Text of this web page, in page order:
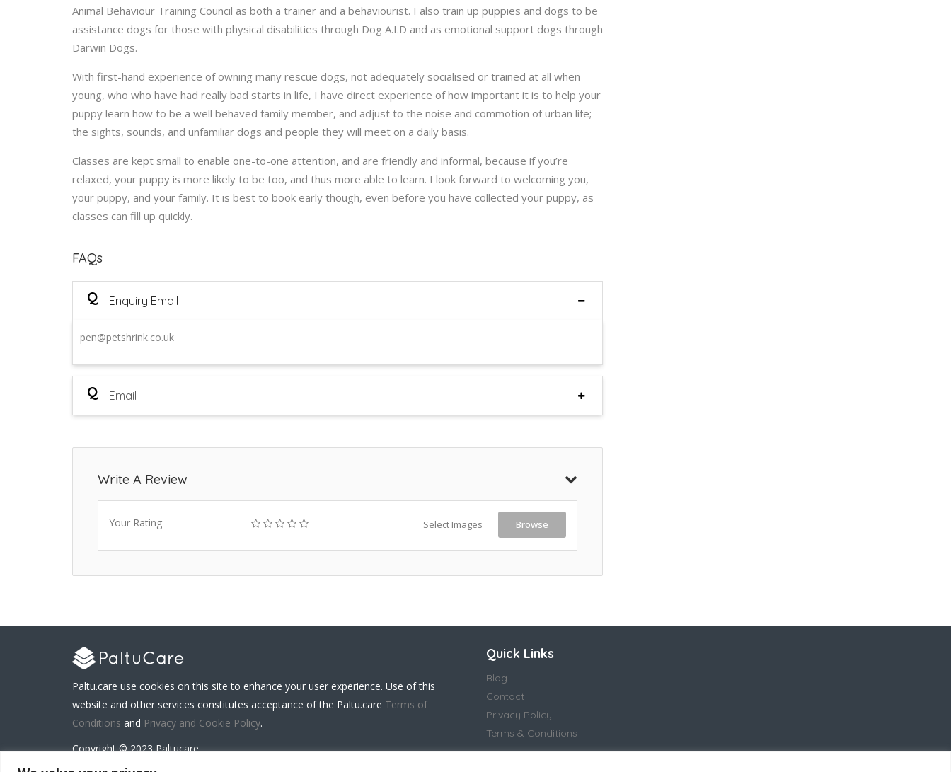
Animal Behaviour Training Council as both a trainer and a behaviourist. I also train up puppies and dogs to be
assistance dogs for those with physical disabilities through Dog A.I.D and as emotional support dogs through
Darwin Dogs.
With first-hand experience of owning many rescue dogs, not adequately socialised or trained at all when
young, who who have had really bad starts in life, I have direct experience of how important it is to help your
puppy learn how to be a well behaved family member, and adjust to the noise and commotion of urban life;
the sights, sounds, and unfamiliar dogs and people they will meet on a daily basis.
Classes are kept small to enable one-to-one attention, and are friendly and informal, because if you’re
relaxed, your puppy is more likely to be too, and thus more able to learn. I look forward to welcoming you,
your puppy, and your family. It is best to book early though, even before you have collected your puppy, as
classes can fill up quickly.
FAQs
Q Enquiry Email
pen@petshrink.co.uk
Q Email
Write A Review
Your Rating Select Images Browse
Paltu.care use cookies on this site to enhance your user experience. Use of this
website and other services constitutes acceptance of the Paltu.care Terms of
Conditions and Privacy and Cookie Policy.
Copyright © 2023 Paltucare
Quick Links
Blog
Contact
Privacy Policy
Terms & Conditions